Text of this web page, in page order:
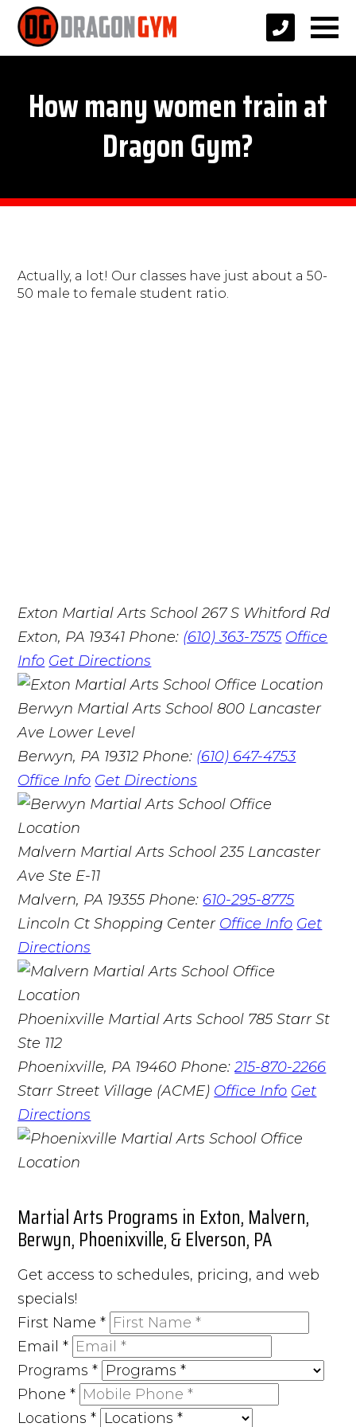
How many women train at
Dragon Gym?
Actually, a lot! Our classes have just about a 50-
50 male to female student ratio.
Exton Martial Arts School 267 S Whitford Rd
Exton, PA 19341 Phone: (610) 363-7575 Office
Info Get Directions
Berwyn Martial Arts School 800 Lancaster
Ave Lower Level
Berwyn, PA 19312 Phone: (610) 647-4753
Office Info Get Directions
Malvern Martial Arts School 235 Lancaster
Ave Ste E-11
Malvern, PA 19355 Phone: 610-295-8775
Lincoln Ct Shopping Center Office Info Get
Directions
Phoenixville Martial Arts School 785 Starr St
Ste 112
Phoenixville, PA 19460 Phone:215-870-2266
Starr Street Village (ACME) Office Info Get
Directions
Martial Arts Programs in Exton, Malvern,
Berwyn, Phoenixville, & Elverson, PA
Get access to schedules, pricing, and web
specials!
First Name*
Email*
Programs*
Phone*
Locations*